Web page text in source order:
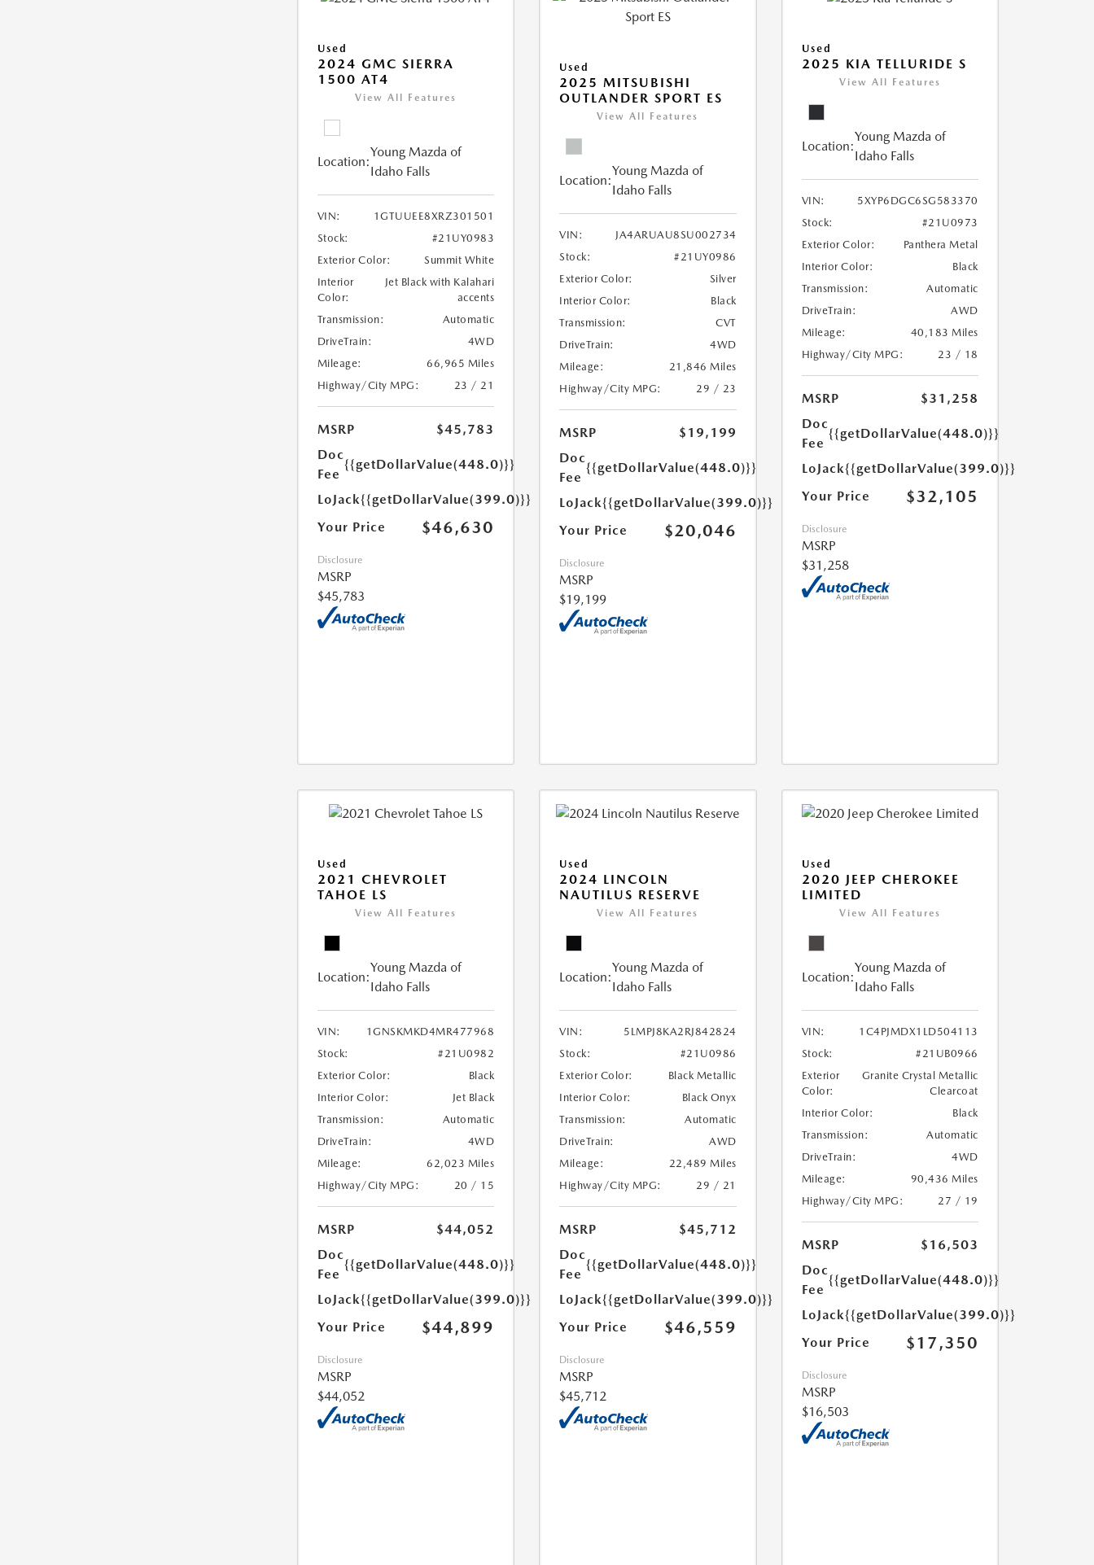
Used
2024 GMC SIERRA
1500 AT4
View All Features
Location:
Young Mazda of
Idaho Falls
VIN:
1GTUUEE8XRZ301501
Stock:
#21UY0983
Exterior Color:
Summit White
Interior
Color:
Jet Black with Kalahari
accents
Transmission:
Automatic
DriveTrain:
4WD
Mileage:
66,965 Miles
Highway/City MPG:
23 / 21
MSRP
$45,783
Doc
Fee
{{getDollarValue(448.0)}}
LoJack{{getDollarValue(399.0)}}
Your Price
$46,630
Disclosure
MSRP
$45,783
Used
2025 MITSUBISHI
OUTLANDER SPORT ES
View All Features
Location:
Young Mazda of
Idaho Falls
VIN:
JA4ARUAU8SU002734
Stock:
#21UY0986
Exterior Color:
Silver
Interior Color:
Black
Transmission:
CVT
DriveTrain:
4WD
Mileage:
21,846 Miles
Highway/City MPG:
29 / 23
MSRP
$19,199
Doc
Fee
{{getDollarValue(448.0)}}
LoJack{{getDollarValue(399.0)}}
Your Price
$20,046
Disclosure
MSRP
$19,199
Used
2025 KIA TELLURIDE S
View All Features
Location:
Young Mazda of
Idaho Falls
VIN:
5XYP6DGC6SG583370
Stock:
#21U0973
Exterior Color:
Panthera Metal
Interior Color:
Black
Transmission:
Automatic
DriveTrain:
AWD
Mileage:
40,183 Miles
Highway/City MPG:
23 / 18
MSRP
$31,258
Doc
Fee
{{getDollarValue(448.0)}}
LoJack{{getDollarValue(399.0)}}
Your Price
$32,105
Disclosure
MSRP
$31,258
Used
2021 CHEVROLET
TAHOE LS
View All Features
Location:
Young Mazda of
Idaho Falls
VIN:
1GNSKMKD4MR477968
Stock:
#21U0982
Exterior Color:
Black
Interior Color:
Jet Black
Transmission:
Automatic
DriveTrain:
4WD
Mileage:
62,023 Miles
Highway/City MPG:
20 / 15
MSRP
$44,052
Doc
Fee
{{getDollarValue(448.0)}}
LoJack{{getDollarValue(399.0)}}
Your Price
$44,899
Disclosure
MSRP
$44,052
Used
2024 LINCOLN
NAUTILUS RESERVE
View All Features
Location:
Young Mazda of
Idaho Falls
VIN:
5LMPJ8KA2RJ842824
Stock:
#21U0986
Exterior Color:
Black Metallic
Interior Color:
Black Onyx
Transmission:
Automatic
DriveTrain:
AWD
Mileage:
22,489 Miles
Highway/City MPG:
29 / 21
MSRP
$45,712
Doc
Fee
{{getDollarValue(448.0)}}
LoJack{{getDollarValue(399.0)}}
Your Price
$46,559
Disclosure
MSRP
$45,712
Used
2020 JEEP CHEROKEE
LIMITED
View All Features
Location:
Young Mazda of
Idaho Falls
VIN:
1C4PJMDX1LD504113
Stock:
#21UB0966
Exterior
Color:
Granite Crystal Metallic
Clearcoat
Interior Color:
Black
Transmission:
Automatic
DriveTrain:
4WD
Mileage:
90,436 Miles
Highway/City MPG:
27 / 19
MSRP
$16,503
Doc
Fee
{{getDollarValue(448.0)}}
LoJack{{getDollarValue(399.0)}}
Your Price
$17,350
Disclosure
MSRP
$16,503